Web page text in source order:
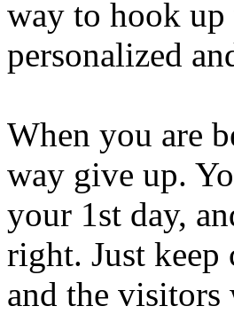
way to hook
personalized
When you are
way give up.
your 1st day,
right. Just keep
and the